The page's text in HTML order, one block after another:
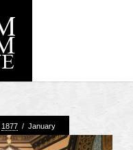
1877 / January